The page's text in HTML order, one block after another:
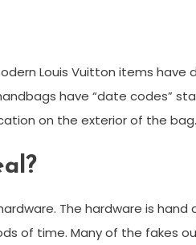
Louis Vuitton items have
have “date codes”
on the exterior of the bag.
The hardware is hand
of time. Many of the fakes